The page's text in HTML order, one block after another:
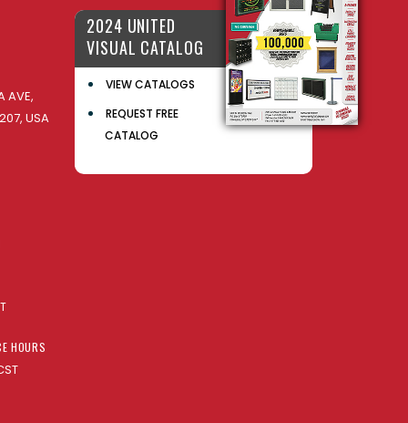
AVE,
USA
HOURS
2024 UNITED
VISUAL CATALOG
VIEW CATALOGS
REQUEST FREE
CATALOG